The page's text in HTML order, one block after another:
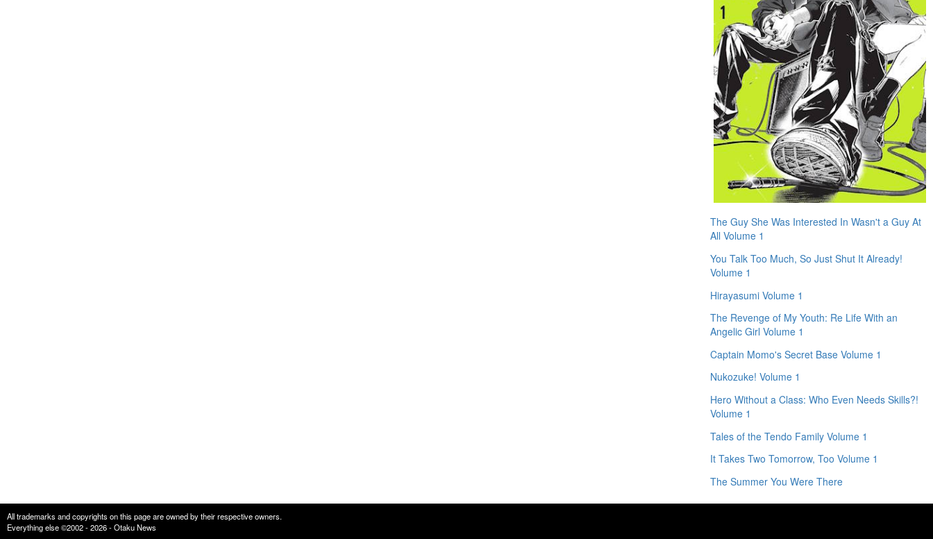
The Guy She Was Interested In Wasn't a Guy At
All Volume 1
You Talk Too Much, So Just Shut It Already!
Volume 1
Hirayasumi Volume 1
The Revenge of My Youth: Re Life With an
Angelic Girl Volume 1
Captain Momo's Secret Base Volume 1
Nukozuke! Volume 1
Hero Without a Class: Who Even Needs Skills?!
Volume 1
Tales of the Tendo Family Volume 1
It Takes Two Tomorrow, Too Volume 1
The Summer You Were There
All trademarks and copyrights on this page are owned by their respective owners.
Everything else ©2002 - 2026 - Otaku News